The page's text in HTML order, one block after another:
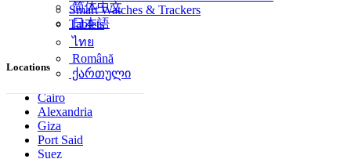
简体中文
日本語
ไทย
Română
ქართული
Smart Watches & Trackers
Tablets
Locations
Cairo
Alexandria
Giza
Port Said
Suez